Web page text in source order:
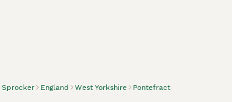
Sprocker England West Yorkshire Pontefract